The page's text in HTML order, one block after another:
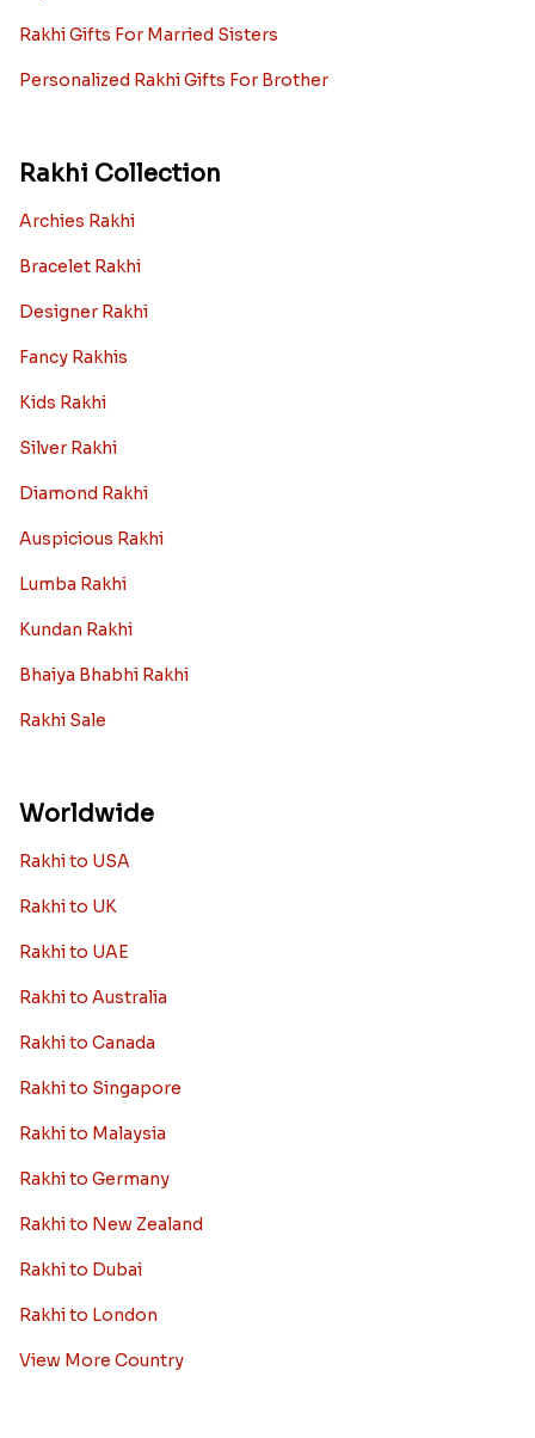
Rakhi Gifts For Married Sisters
Personalized Rakhi Gifts For Brother
Rakhi Collection
Archies Rakhi
Bracelet Rakhi
Designer Rakhi
Fancy Rakhis
Kids Rakhi
Silver Rakhi
Diamond Rakhi
Auspicious Rakhi
Lumba Rakhi
Kundan Rakhi
Bhaiya Bhabhi Rakhi
Rakhi Sale
Worldwide
Rakhi to USA
Rakhi to UK
Rakhi to UAE
Rakhi to Australia
Rakhi to Canada
Rakhi to Singapore
Rakhi to Malaysia
Rakhi to Germany
Rakhi to New Zealand
Rakhi to Dubai
Rakhi to London
View More Country